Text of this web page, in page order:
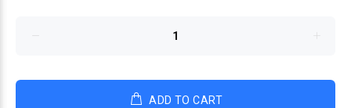
ADD TO CART